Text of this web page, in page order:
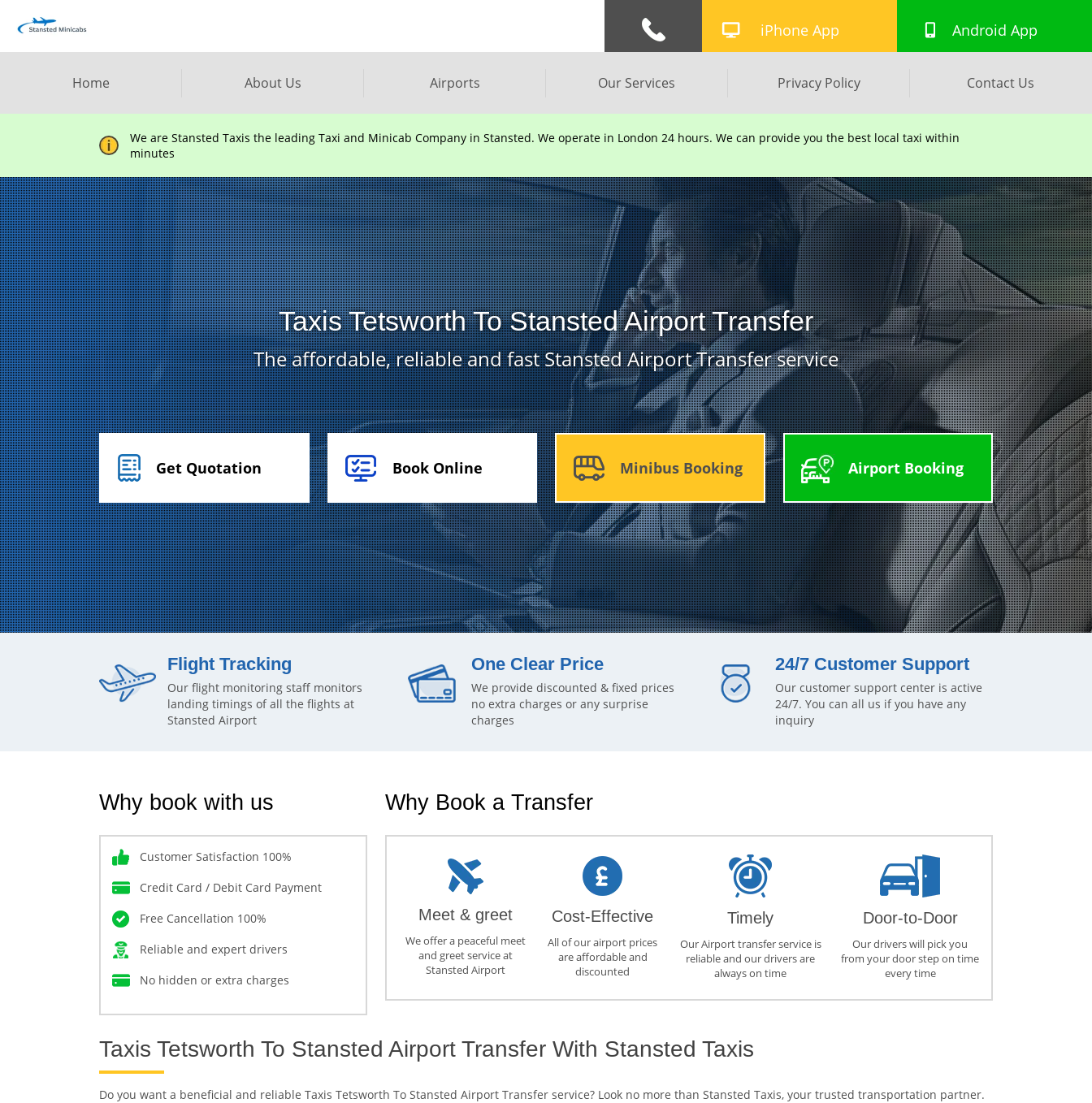
Home About Us Airports Our Services Privacy Policy Contact Us
iPhone App Android App
We are Stansted Taxis the leading Taxi and Minicab Company in Stansted. We operate in London 24 hours. We can provide you the best local taxi within
minutes
Taxis Tetsworth To Stansted Airport Transfer
The affordable, reliable and fast Stansted Airport Transfer service
Get Quotation Book Online Minibus Booking Airport Booking
Flight Tracking
Our flight monitoring staff monitors
landing timings of all the flights at
Stansted Airport
One Clear Price
We provide discounted & fixed prices
no extra charges or any surprise
charges
24/7 Customer Support
Our customer support center is active
24/7. You can all us if you have any
inquiry
Why book with us
Customer Satisfaction 100%
Credit Card / Debit Card Payment
Free Cancellation 100%
Reliable and expert drivers
No hidden or extra charges
Why Book a Transfer
Meet & greet
We offer a peaceful meet
and greet service at
Stansted Airport
Cost-Effective
All of our airport prices
are affordable and
discounted
Timely
Our Airport transfer service is
reliable and our drivers are
always on time
Door-to-Door
Our drivers will pick you
from your door step on time
every time
Taxis Tetsworth To Stansted Airport Transfer With Stansted Taxis
Do you want a beneficial and reliable Taxis Tetsworth To Stansted Airport Transfer service? Look no more than Stansted Taxis, your trusted transportation partner.